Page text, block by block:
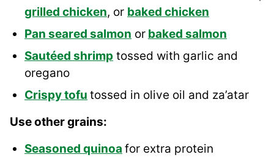
grilled chicken, or baked chicken
Pan seared salmon or baked salmon
Sautéed shrimp tossed with garlic and
oregano
Crispy tofu tossed in olive oil and za’atar
Use other grains:
Seasoned quinoa for extra protein